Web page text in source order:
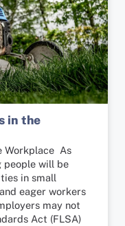
in the
Workplace As
people will be
in small
eager workers
may not
Act (FLSA)